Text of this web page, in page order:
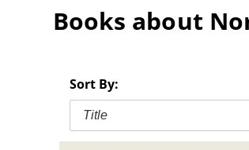
Books about
Sort By:
Title